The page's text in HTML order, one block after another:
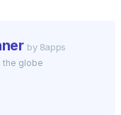
by 8apps
the globe